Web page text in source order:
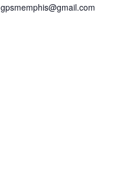
gpsmemphis@gmail.com